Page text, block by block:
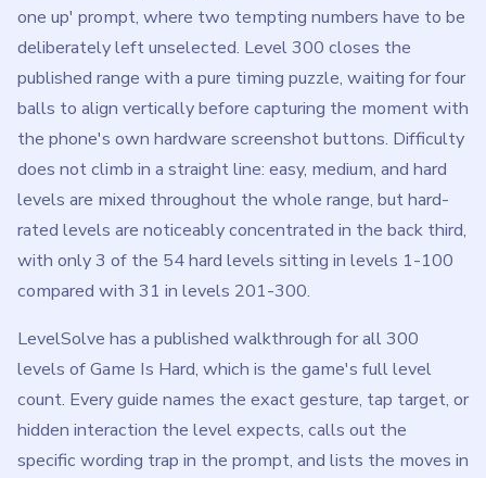
one up' prompt, where two tempting numbers have to be
deliberately left unselected. Level 300 closes the
published range with a pure timing puzzle, waiting for four
balls to align vertically before capturing the moment with
the phone's own hardware screenshot buttons. Difficulty
does not climb in a straight line: easy, medium, and hard
levels are mixed throughout the whole range, but hard-
rated levels are noticeably concentrated in the back third,
with only 3 of the 54 hard levels sitting in levels 1-100
compared with 31 in levels 201-300.
LevelSolve has a published walkthrough for all 300
levels of Game Is Hard, which is the game's full level
count. Every guide names the exact gesture, tap target, or
hidden interaction the level expects, calls out the
specific wording trap in the prompt, and lists the moves in